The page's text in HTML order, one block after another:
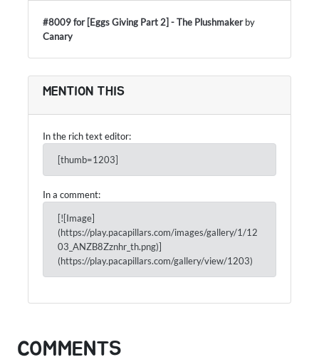
#8009 for [Eggs Giving Part 2] - The Plushmakerby
Canary
MENTION THIS
In the rich text editor:
[thumb=1203]
In a comment:
[![Image]
(https://play.pacapillars.com/images/gallery/1/12
03_ANZB8Zznhr_th.png)]
(https://play.pacapillars.com/gallery/view/1203)
COMMENTS